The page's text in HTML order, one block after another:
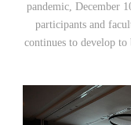
pandemic, December
participants and
continues to develop